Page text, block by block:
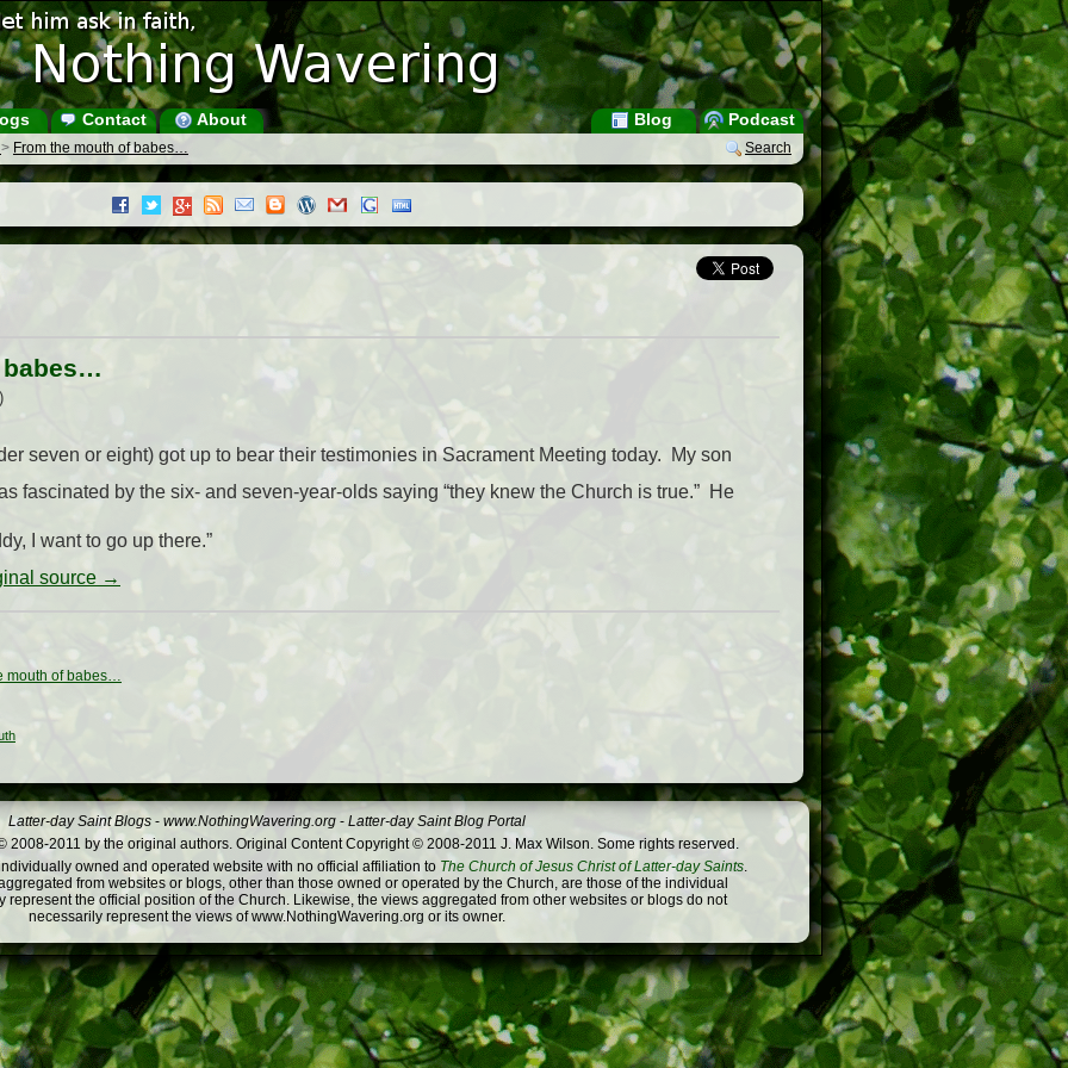
Contact About Podcast
Blog
Search
> From the mouth of babes…
babes…
seven or eight) got up to bear their testimonies in Sacrament Meeting today. My son
fascinated by the six- and seven-year-olds saying “they knew the Church is true.” He
I want to go up there.”
source →
mouth of babes…
Latter-day Saint Blogs - www.NothingWavering.org - Latter-day Saint Blog Portal
2008-2011 by the original authors. Original Content Copyright © 2008-2011 J. Max Wilson. Some rights reserved.
owned and operated website with no official affiliation to The Church of Jesus Christ of Latter-day Saints.
from websites or blogs, other than those owned or operated by the Church, are those of the individual
represent the official position of the Church. Likewise, the views aggregated from other websites or blogs do not
necessarily represent the views of www.NothingWavering.org or its owner.